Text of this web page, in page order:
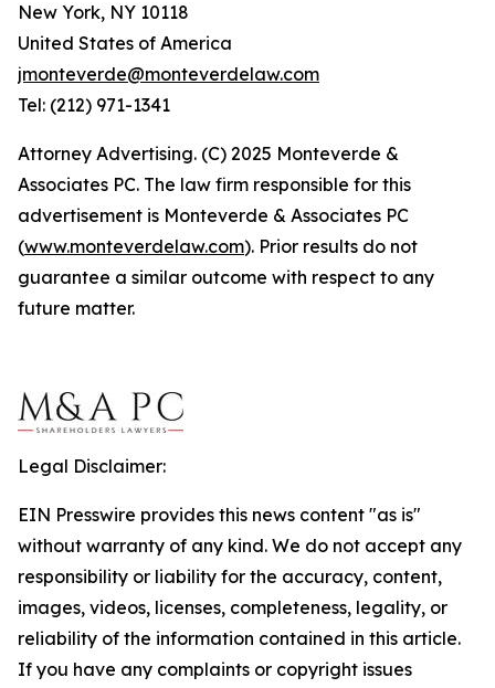
New York, NY 10118
United States of America
jmonteverde@monteverdelaw.com
Tel: (212) 971-1341
Attorney Advertising. (C) 2025 Monteverde &
Associates PC. The law firm responsible for this
advertisement is Monteverde & Associates PC
(www.monteverdelaw.com). Prior results do not
guarantee a similar outcome with respect to any
future matter.
Legal Disclaimer:
EIN Presswire provides this news content "as is"
without warranty of any kind. We do not accept any
responsibility or liability for the accuracy, content,
images, videos, licenses, completeness, legality, or
reliability of the information contained in this article.
If you have any complaints or copyright issues